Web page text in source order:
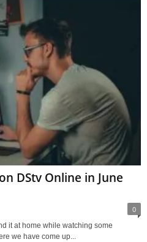
DStv Online in June
0
it at home while watching some
we have come up...